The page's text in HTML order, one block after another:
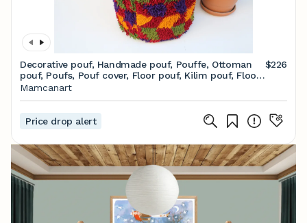
Decorative pouf, Handmade pouf, Pouffe, Ottoman
pouf, Poufs, Pouf cover, Floor pouf, Kilim pouf, Floor
pillow, Pouffe ottoman, Pouf chair
$226
Mamcanart
Price drop alert